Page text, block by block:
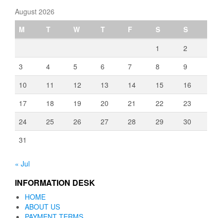
August 2026
M
T W T F S
S
1
2
3
4 5 6 7 8
9
10
11 12 13 14 15
16
17
18 19 20 21 22
23
24
25 26 27 28 29
30
31
« Jul
INFORMATION DESK
HOME
ABOUT US